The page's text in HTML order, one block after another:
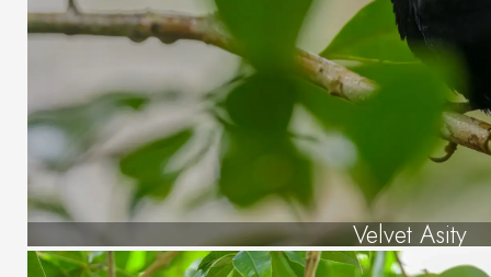
Velvet Asity